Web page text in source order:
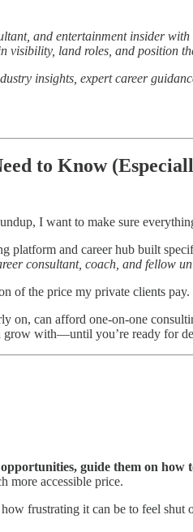
and entertainment insider
land roles, and position
insights, expert career
to Know
I want to make sure
platform and career hub built
consultant, coach, and fellow
of the price my private clients pay.
on, can afford one-on-one
with—until you’re ready for
guide them on how
more accessible price.
frustrating it can be to feel